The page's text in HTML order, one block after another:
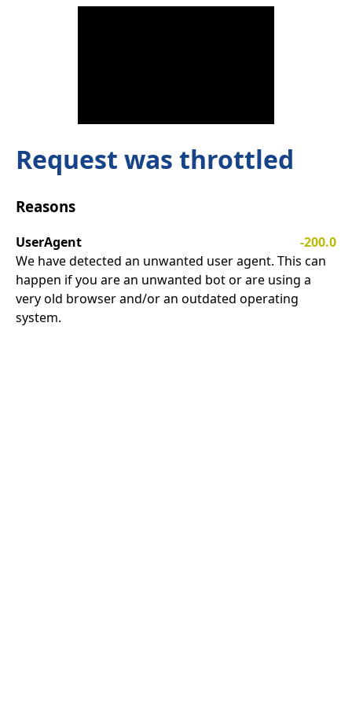
Request was throttled
Reasons
UserAgent
-200.0
We have detected an unwanted user agent. This can
happen if you are an unwanted bot or are using a
very old browser and/or an outdated operating
system.